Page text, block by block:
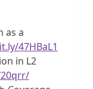
as a
47HBaL1
in L2